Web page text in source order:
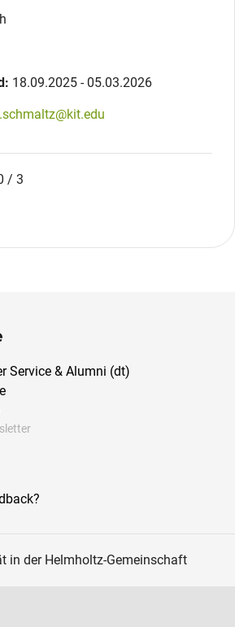
18.09.2025 - 05.03.2026
/ 3
Service & Alumni (dt)
in der Helmholtz-Gemeinschaft